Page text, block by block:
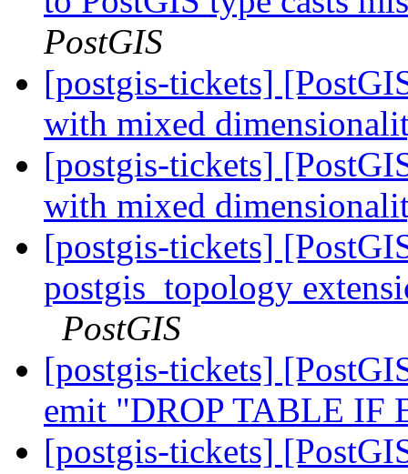
PostGIS
[postgis-tickets]
with mixed
[postgis-tickets]
with mixed
[postgis-tickets]
postgis_topology
PostGIS
[postgis-tickets]
emit "DROP TABLE IF
[postgis-tickets]